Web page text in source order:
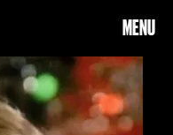
MENU